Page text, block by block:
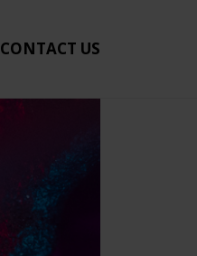
CONTACT US